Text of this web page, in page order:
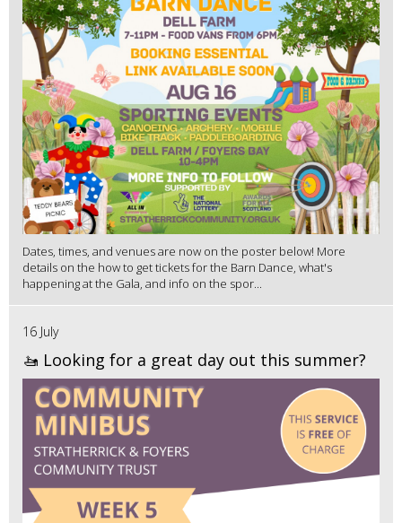
Dates, times, and venues are now on the poster below! More
details on the how to get tickets for the Barn Dance, what's
happening at the Gala, and info on the spor...
16 July
🚤 Looking for a great day out this summer?